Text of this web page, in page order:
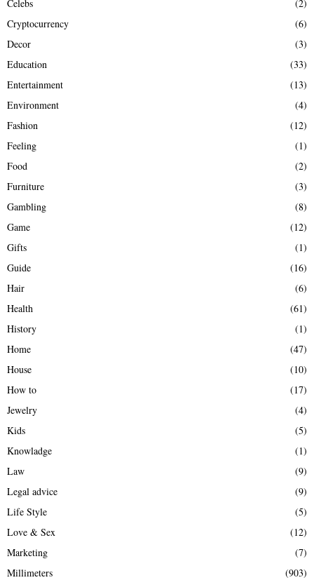
Celebs
(2)
Cryptocurrency
(6)
Decor
(3)
Education
(33)
Entertainment
(13)
Environment
(4)
Fashion
(12)
Feeling
(1)
Food
(2)
Furniture
(3)
Gambling
(8)
Game
(12)
Gifts
(1)
Guide
(16)
Hair
(6)
Health
(61)
History
(1)
Home
(47)
House
(10)
How to
(17)
Jewelry
(4)
Kids
(5)
Knowladge
(1)
Law
(9)
Legal advice
(9)
Life Style
(5)
Love & Sex
(12)
Marketing
(7)
Millimeters
(903)